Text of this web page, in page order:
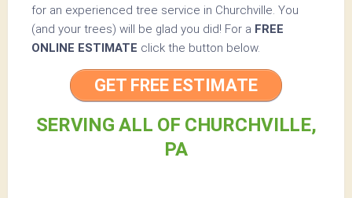
for an experienced tree service in Churchville. You
(and your trees) will be glad you did! For a FREE
ONLINE ESTIMATE click the button below.
GET FREE ESTIMATE
SERVING ALL OF CHURCHVILLE,
PA